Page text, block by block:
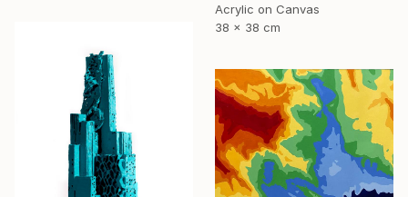
Acrylic on Canvas
38 x 38 cm